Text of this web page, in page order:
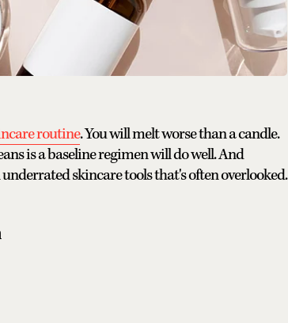
routine. You will melt worse than a candle.
is a baseline regimen will do well. And
skincare tools that's often overlooked.